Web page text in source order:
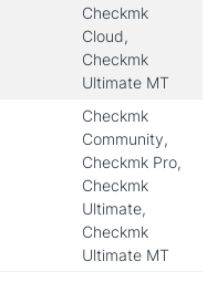
Checkmk
Cloud,
Checkmk
Ultimate MT
Checkmk
Community,
Checkmk Pro,
Checkmk
Ultimate,
Checkmk
Ultimate MT